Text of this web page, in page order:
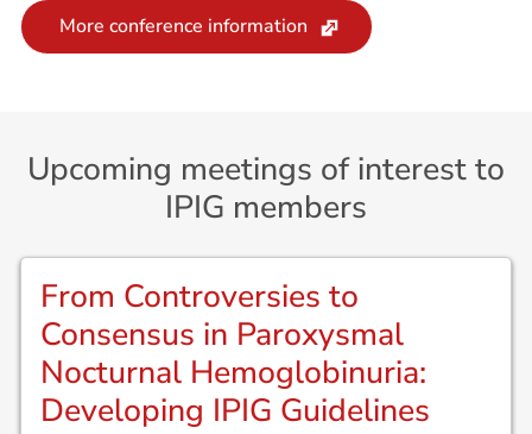
More conference information
Upcoming meetings of interest to
IPIG members
From Controversies to
Consensus in Paroxysmal
Nocturnal Hemoglobinuria:
Developing IPIG Guidelines